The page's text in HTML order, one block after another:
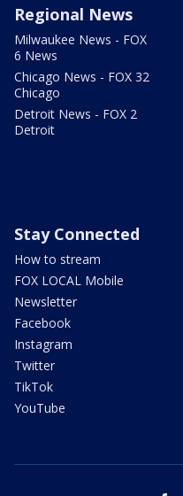
Regional News
Milwaukee News - FOX
6 News
Chicago News - FOX 32
Chicago
Detroit News - FOX 2
Detroit
Stay Connected
How to stream
FOX LOCAL Mobile
Newsletter
Facebook
Instagram
Twitter
TikTok
YouTube